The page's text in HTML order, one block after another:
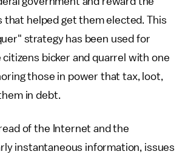
that helped get them elected. This
strategy has been used for
bicker and quarrel with one
those in power that tax, loot,
in debt.
of the Internet and the
instantaneous information, issues